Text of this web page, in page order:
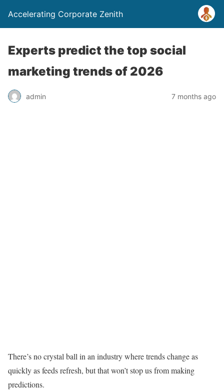
Accelerating Corporate Zenith
Experts predict the top social
marketing trends of 2026
admin 7 months ago
There’s no crystal ball in an industry where trends change as
quickly as feeds refresh, but that won’t stop us from making
predictions.